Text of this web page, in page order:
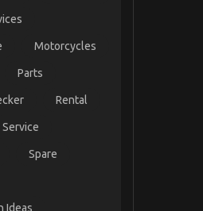
Motorcycles
Parts
Rental
Service
Spare
Ideas